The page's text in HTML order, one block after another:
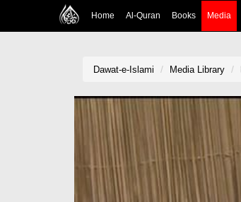
Home Al-Quran Books Media
Dawat-e-Islami Media Library